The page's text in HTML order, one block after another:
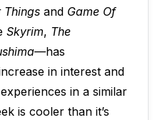
Things and Game Of
Skyrim, The
has
in interest and
in a similar
is cooler than it’s